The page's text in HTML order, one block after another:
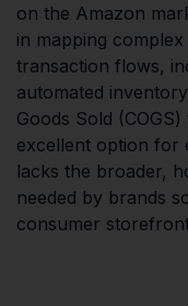
on the Amazon
in mapping
transaction flows,
automated
Goods Sold
excellent option for
lacks the broader,
needed by brands
consumer